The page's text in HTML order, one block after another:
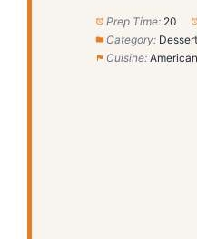
Prep Time: 20
Category: Dessert
Cuisine: American